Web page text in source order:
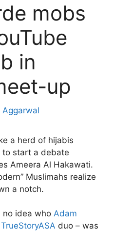
mobs
in
up
Aggarwal
a herd of hijabis
to start a debate
Ameera Al Hakawati.
Muslimahs realize
a notch.
no idea who Adam
TrueStoryASA duo – was